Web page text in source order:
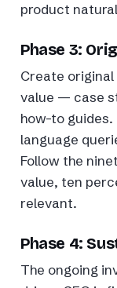
product
Phase 3:
Create
value — case
how-to
language
Follow the
value, ten
relevant.
Phase 4:
The ongoing